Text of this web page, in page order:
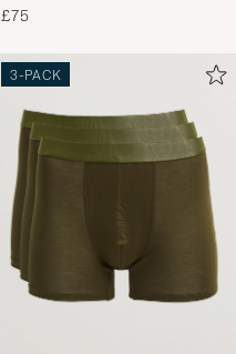
£75
3-PACK